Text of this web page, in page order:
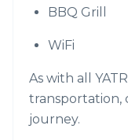
BBQ Grill
WiFi
As with all
transportation,
journey.